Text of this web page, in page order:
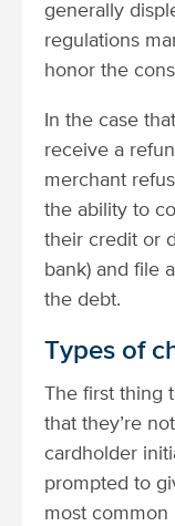
generally
regulations
honor the
In the case
receive a
merchant
the ability to
their credit or
bank) and file a
the debt.
Types of
The first
that they’re
cardholder
prompted to
most common